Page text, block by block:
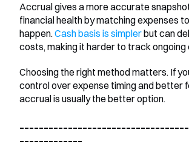
Accrual gives a more accurate
financial health by matching expenses
happen. Cash basis is simpler but can
costs, making it harder to track ongoing
Choosing the right method matters. If
control over expense timing and better
accrual is usually the better option.